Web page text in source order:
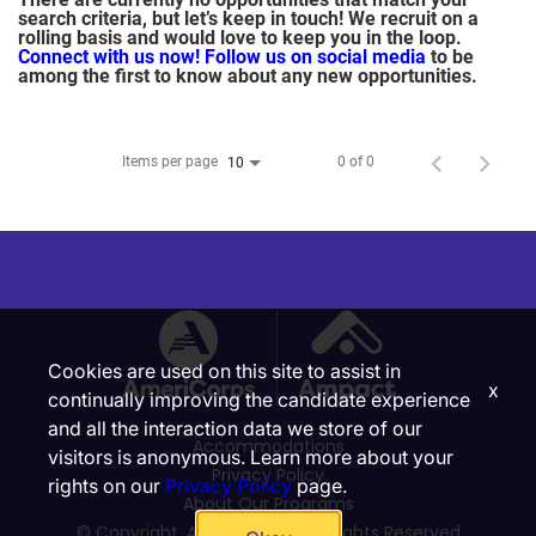
search criteria, but let’s keep in touch! We recruit on a
rolling basis and would love to keep you in the loop.
Connect with us now! Follow us on social media to be
among the first to know about any new opportunities.
Items per page 10 0 of 0
Accommodations
Privacy Policy
About Our Programs
Cookies are used on this site to assist in
continually improving the candidate experience
and all the interaction data we store of our
visitors is anonymous. Learn more about your
rights on our Privacy Policypage.
x